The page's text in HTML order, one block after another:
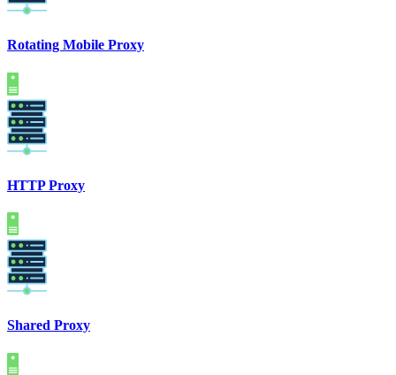
Rotating Mobile Proxy
HTTP Proxy
Shared Proxy